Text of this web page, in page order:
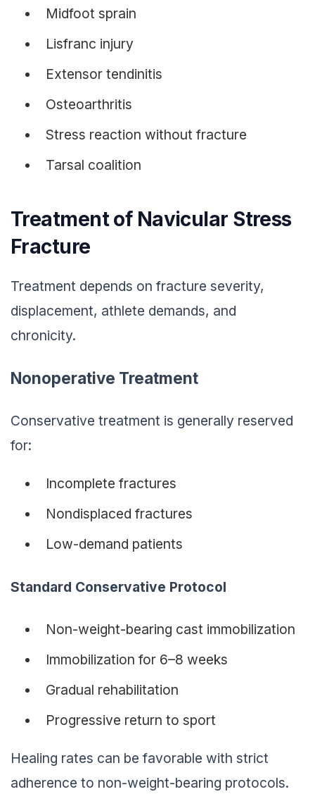
Midfoot sprain
Lisfranc injury
Extensor tendinitis
Osteoarthritis
Stress reaction without fracture
Tarsal coalition
Treatment of Navicular Stress
Fracture
Treatment depends on fracture severity,
displacement, athlete demands, and
chronicity.
Nonoperative Treatment
Conservative treatment is generally reserved
for:
Incomplete fractures
Nondisplaced fractures
Low-demand patients
Standard Conservative Protocol
Non-weight-bearing cast immobilization
Immobilization for 6–8 weeks
Gradual rehabilitation
Progressive return to sport
Healing rates can be favorable with strict
adherence to non-weight-bearing protocols.